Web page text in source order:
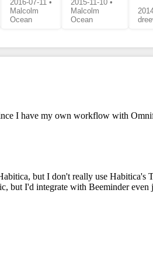
2016-07-11 •
Malcolm
Ocean
2015-11-10 •
Malcolm
Ocean